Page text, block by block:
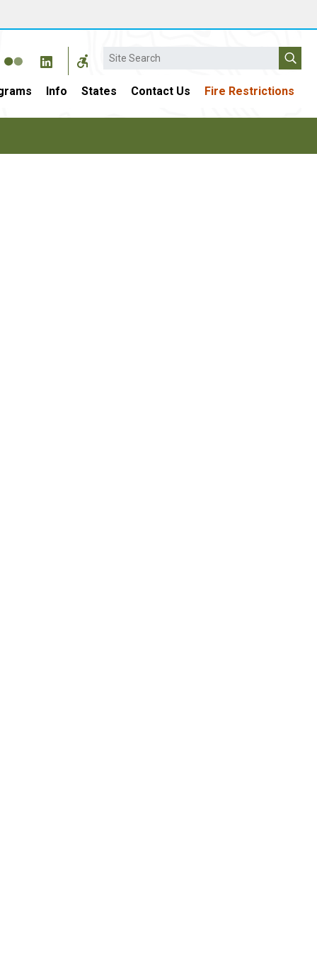
Search
Info States Contact Us Fire Restrictions